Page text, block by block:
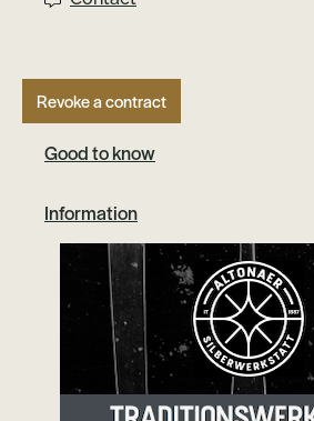
Revoke a contract
Good to know
Information